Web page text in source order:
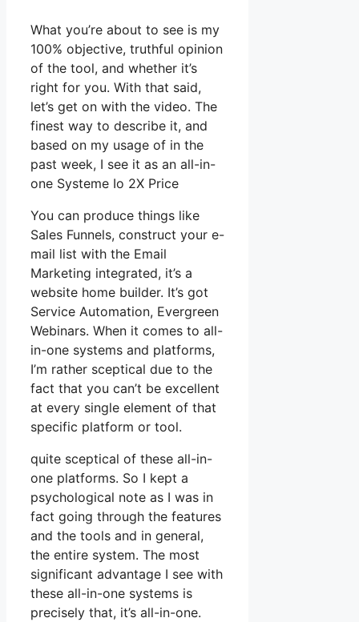
What you’re about to see is my
100% objective, truthful opinion
of the tool, and whether it’s
right for you. With that said,
let’s get on with the video. The
finest way to describe it, and
based on my usage of in the
past week, I see it as an all-in-
one Systeme Io 2X Price
You can produce things like
Sales Funnels, construct your e-
mail list with the Email
Marketing integrated, it’s a
website home builder. It’s got
Service Automation, Evergreen
Webinars. When it comes to all-
in-one systems and platforms,
I’m rather sceptical due to the
fact that you can’t be excellent
at every single element of that
specific platform or tool.
quite sceptical of these all-in-
one platforms. So I kept a
psychological note as I was in
fact going through the features
and the tools and in general,
the entire system. The most
significant advantage I see with
these all-in-one systems is
precisely that, it’s all-in-one.